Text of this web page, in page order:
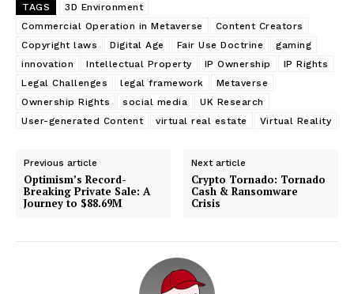
TAGS
3D Environment
Commercial Operation in Metaverse
Content Creators
Copyright laws
Digital Age Fair Use Doctrine
gaming
innovation
Intellectual Property IP Ownership
IP Rights
Legal Challenges
legal framework
Metaverse
Ownership Rights
social media
UK Research
User-generated Content
virtual real estate Virtual Reality
Previous article
Optimism’s Record-
Breaking Private Sale: A
Journey to $88.69M
Next article
Crypto Tornado: Tornado
Cash & Ransomware
Crisis